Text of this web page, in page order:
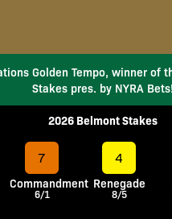
Golden Tempo, winner of
Stakes pres. by NYRA Bets!
2026 Belmont Stakes
7
Commandment
6/1
4
Renegade
8/5